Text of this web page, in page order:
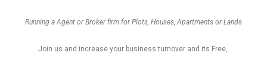
Running a Agent or Broker firm for Plots, Houses, Apartments or Lands
Join us and increase your business turnover and its Free,